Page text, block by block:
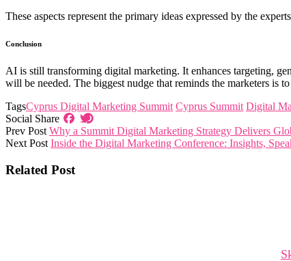
These aspects represent the primary ideas expressed by the
Conclusion
AI is still transforming digital marketing. It enhances targeting,
will be needed. The biggest nudge that reminds the marketers is
TagsCyprus Digital Marketing Summit Cyprus Summit Digital
Social Share
Prev Post Why a Summit Digital Marketing Strategy Delivers
Next Post Inside the Digital Marketing Conference: Insights,
Related Post